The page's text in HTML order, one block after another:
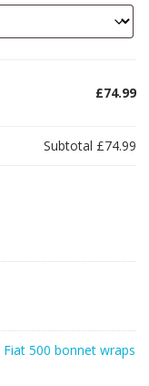
£74.99
Subtotal £74.99
Fiat 500 bonnet wraps